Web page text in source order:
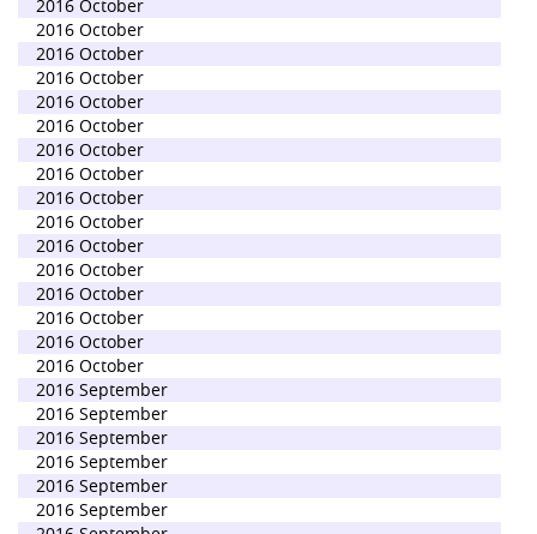
2016 October
2016 October
2016 October
2016 October
2016 October
2016 October
2016 October
2016 October
2016 October
2016 October
2016 October
2016 October
2016 October
2016 October
2016 October
2016 October
2016 September
2016 September
2016 September
2016 September
2016 September
2016 September